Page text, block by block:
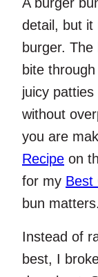
detail, but it
burger.
bite
juicy patties
without
you are
Recipe on
for my Best
bun matters.
Instead of
best, I